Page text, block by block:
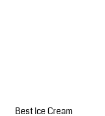
Best Ice Cream